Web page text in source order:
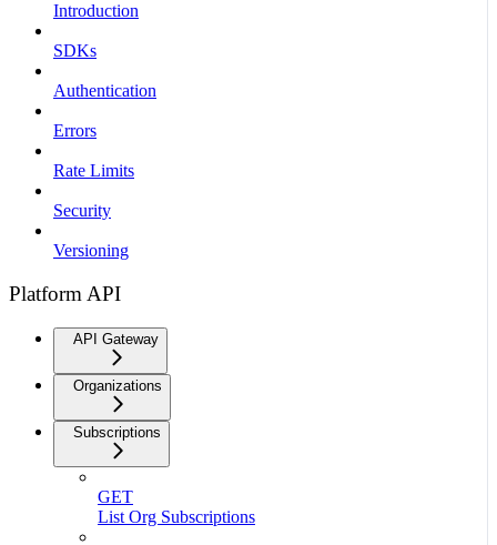
Introduction
SDKs
Authentication
Errors
Rate Limits
Security
Versioning
Platform API
API Gateway
Organizations
Subscriptions
GET
List Org Subscriptions